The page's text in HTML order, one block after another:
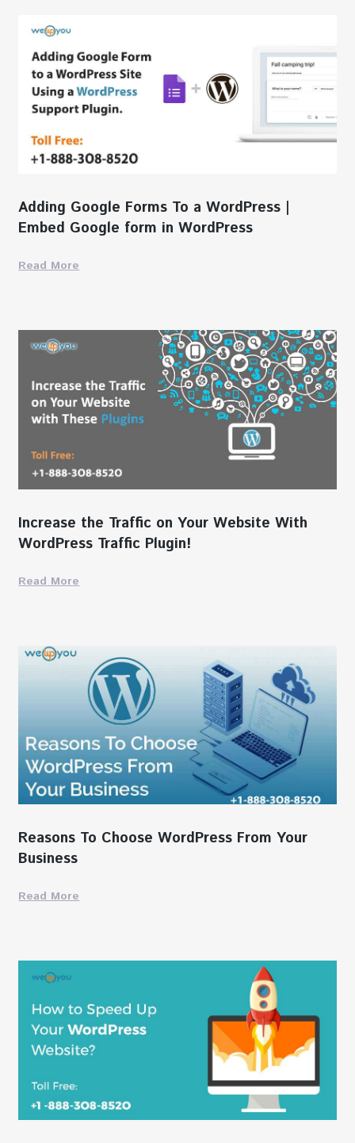
Adding Google Forms To a WordPress |
Embed Google form in WordPress
Read More
Increase the Traffic on Your Website With
WordPress Traffic Plugin!
Read More
Reasons To Choose WordPress From Your
Business
Read More